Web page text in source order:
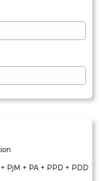
PjM + PA + PPD + PDD